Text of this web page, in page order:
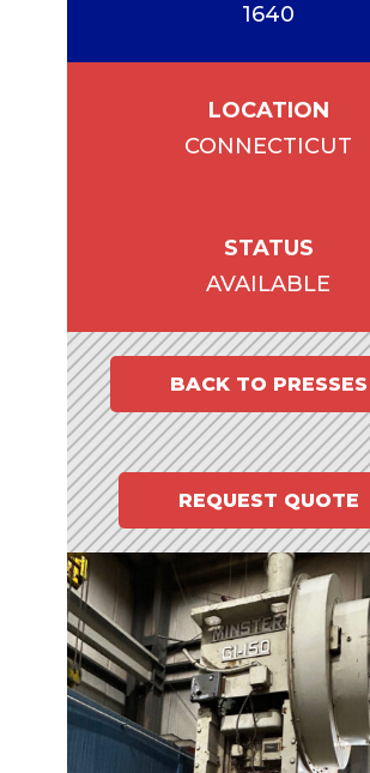
1640
LOCATION
CONNECTICUT
STATUS
AVAILABLE
BACK TO PRESSES
REQUEST QUOTE